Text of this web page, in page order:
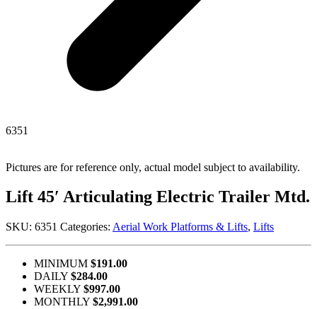
6351
Pictures are for reference only, actual model subject to availability.
Lift 45′ Articulating Electric Trailer Mtd.
SKU: 6351 Categories: Aerial Work Platforms & Lifts, Lifts
MINIMUM $191.00
DAILY $284.00
WEEKLY $997.00
MONTHLY $2,991.00